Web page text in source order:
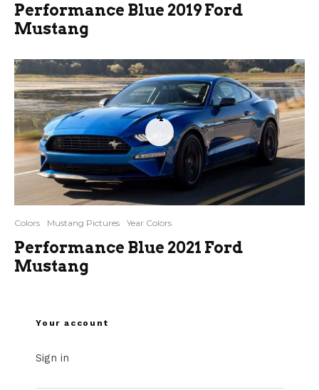
Performance Blue 2019 Ford
Mustang
4
Colors Mustang Pictures Year Colors
Performance Blue 2021 Ford
Mustang
Your account
Sign in